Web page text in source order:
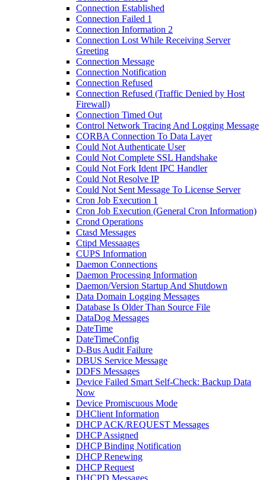
Connection Established
Connection Failed 1
Connection Information 2
Connection Lost While Receiving Server
Greeting
Connection Message
Connection Notification
Connection Refused
Connection Refused (Traffic Denied by Host
Firewall)
Connection Timed Out
Control Network Tracing And Logging Message
CORBA Connection To Data Layer
Could Not Authenticate User
Could Not Complete SSL Handshake
Could Not Fork Ident IPC Handler
Could Not Resolve IP
Could Not Sent Message To License Server
Cron Job Execution 1
Cron Job Execution (General Cron Information)
Crond Operations
Ctasd Messages
Ctipd Messaages
CUPS Information
Daemon Connections
Daemon Processing Information
Daemon/Version Startup And Shutdown
Data Domain Logging Messages
Database Is Older Than Source File
DataDog Messages
DateTime
DateTimeConfig
D-Bus Audit Failure
DBUS Service Message
DDFS Messages
Device Failed Smart Self-Check: Backup Data
Now
Device Promiscuous Mode
DHClient Information
DHCP ACK/REQUEST Messages
DHCP Assigned
DHCP Binding Notification
DHCP Renewing
DHCP Request
DHCPD Messages